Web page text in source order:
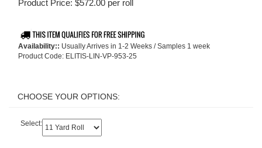
Product Price: $572.00 per roll
Availability:: Usually Arrives in 1-2 Weeks / Samples 1 week
Product Code: ELITIS-LIN-VP-953-25
Select: